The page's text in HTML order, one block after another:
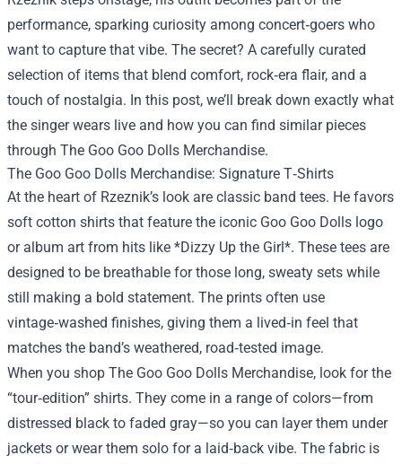
performance, sparking curiosity among concert‑goers who
want to capture that vibe. The secret? A carefully curated
selection of items that blend comfort, rock‑era flair, and a
touch of nostalgia. In this post, we’ll break down exactly what
the singer wears live and how you can find similar pieces
through The Goo Goo Dolls Merchandise.
The Goo Goo Dolls Merchandise: Signature T‑Shirts
At the heart of Rzeznik’s look are classic band tees. He favors
soft cotton shirts that feature the iconic Goo Goo Dolls logo
or album art from hits like *Dizzy Up the Girl*. These tees are
designed to be breathable for those long, sweaty sets while
still making a bold statement. The prints often use
vintage‑washed finishes, giving them a lived‑in feel that
matches the band’s weathered, road‑tested image.
When you shop The Goo Goo Dolls Merchandise, look for the
“tour‑edition” shirts. They come in a range of colors—from
distressed black to faded gray—so you can layer them under
jackets or wear them solo for a laid‑back vibe. The fabric is